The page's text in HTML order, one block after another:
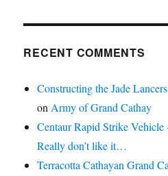
RECENT COMMENTS
Constructing the Jade
onArmy of Grand Cathay
Centaur Rapid Strike Vehicle
Really don’t like it…
Terracotta Cathayan Grand